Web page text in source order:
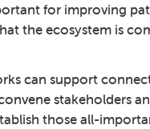
for improving
the ecosystem is
can support
stakeholders
those all-